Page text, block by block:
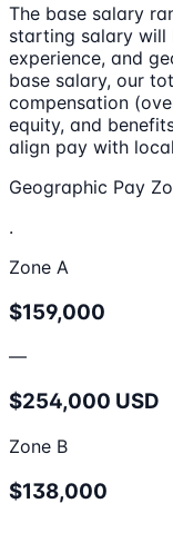
The base salary
starting salary will
experience, and
base salary, our
compensation
equity, and
align pay with
Geographic Pay
.
Zone A
$159,000
—
$254,000 USD
Zone B
$138,000